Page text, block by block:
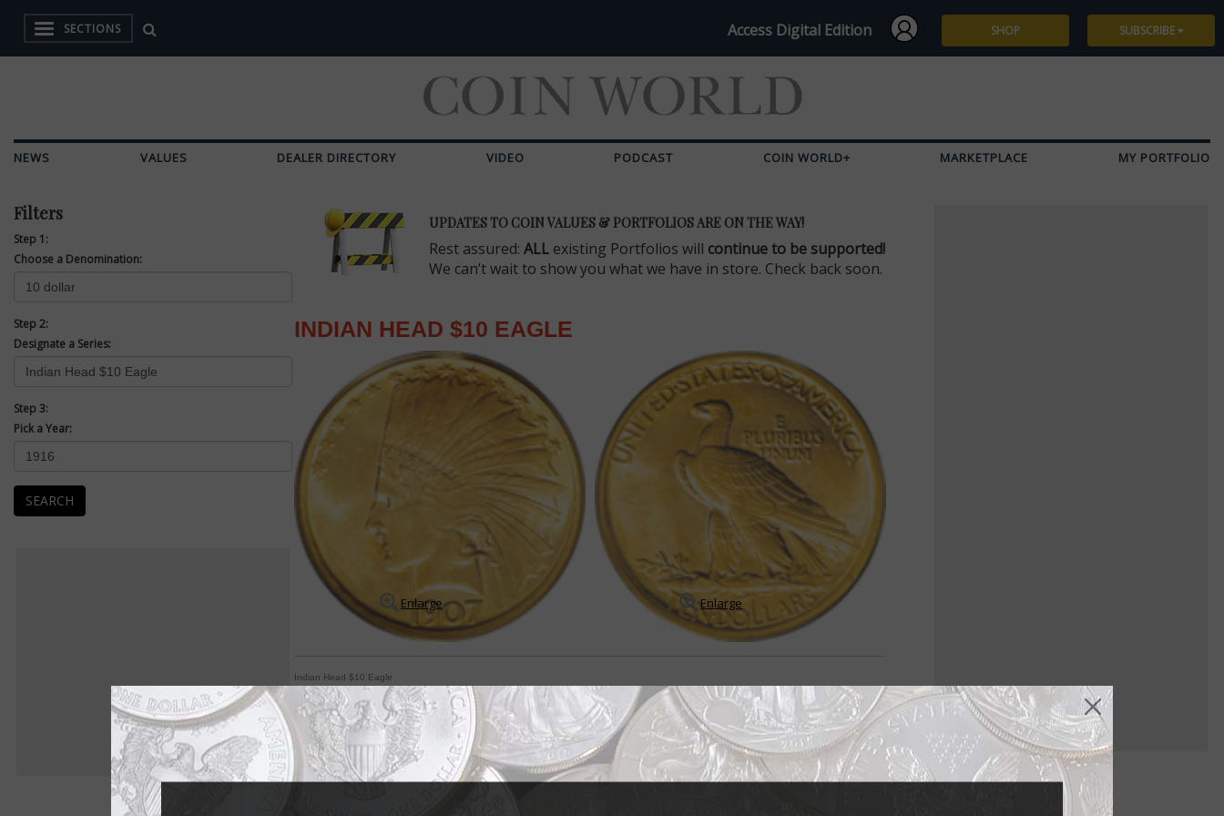
SECTIONS Access Digital Edition SHOP SUBSCRIBE
NEWS VALUES DEALER DIRECTORY VIDEO PODCAST COIN WORLD+ MARKETPLACE MY PORTFOLIO
Filters
Step 1:
Choose a Denomination:
Step 2:
Designate a Series:
Step 3:
Pick a Year:
SEARCH
UPDATES TO COIN VALUES & PORTFOLIOS ARE ON THE WAY!
Rest assured: ALL existing Portfolios will continue to be supported!
We can’t wait to show you what we have in store. Check back soon.
INDIAN HEAD $10 EAGLE
Enlarge Enlarge
Indian Head $10 Eagle
Indian Head designs originally intended for double eagle
By Paul Gilkes
COIN WORLD Staff